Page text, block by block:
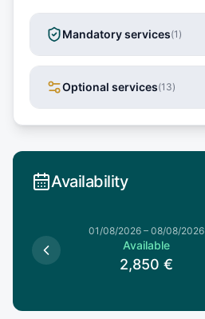
Mandatory services(1 )
Optional services(13)
Availability
01/08/2026 – 08/08/2026
Available
2,850 €